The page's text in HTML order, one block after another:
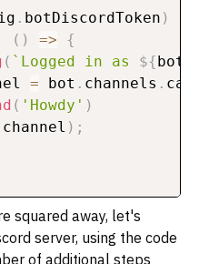
. botDiscordToken )
( ) =>
{
( ` Logged in as ${bot
= bot . channels .
( 'Howdy' )
channel ) ;
squared away, let's
server, using the code
of additional steps